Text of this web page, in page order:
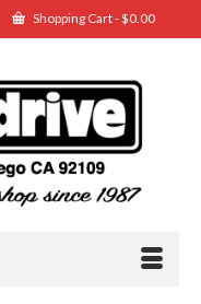
Shopping Cart-$0.00